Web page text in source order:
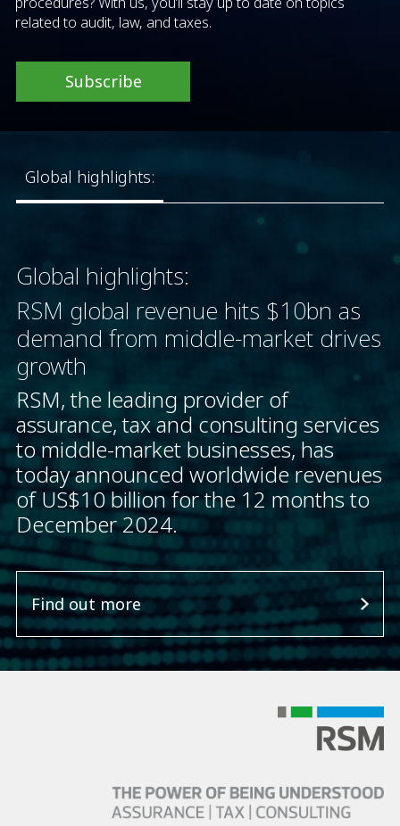
related to audit, law, and taxes.
Subscribe
Global highlights:
Global highlights:
RSM global revenue hits $10bn as
demand from middle-market drives
growth
RSM, the leading provider of
assurance, tax and consulting services
to middle-market businesses, has
today announced worldwide revenues
of US$10 billion for the 12 months to
December 2024.
Find out more